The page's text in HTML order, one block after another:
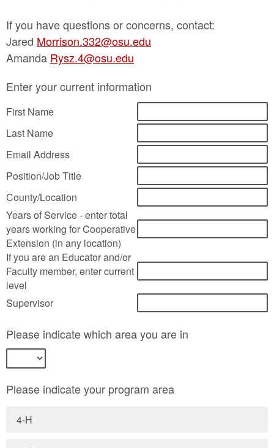
If you have questions or concerns, contact:
Jared Morrison.332@osu.edu
Amanda Rysz.4@osu.edu
Enter your current information
First Name
Last Name
Email Address
Position/Job Title
County/Location
Years of Service - enter total
years working for Cooperative
Extension (in any location)
If you are an Educator and/or
Faculty member, enter current
level
Supervisor
Please indicate which area you are in
Please indicate your program area
4-H